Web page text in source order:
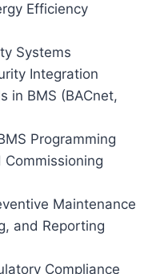
Efficiency
Systems
Integration
in BMS (BACnet,
Programming
Maintenance
and Reporting
Compliance